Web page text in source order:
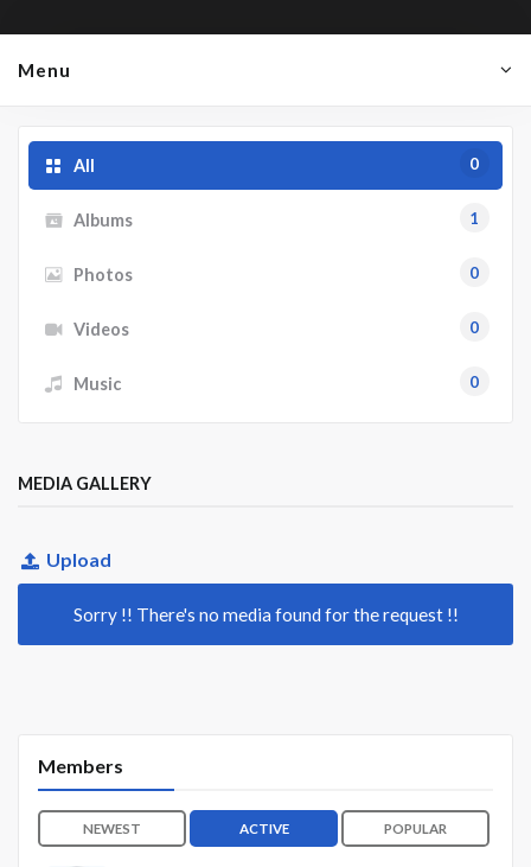
Menu
All 0
Albums 1
Photos 0
Videos 0
Music 0
MEDIA GALLERY
Upload
Sorry !! There's no media found for the request !!
Members
NEWEST ACTIVE POPULAR